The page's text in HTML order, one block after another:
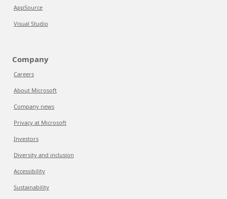
AppSource
Visual Studio
Company
Careers
About Microsoft
Company news
Privacy at Microsoft
Investors
Diversity and inclusion
Accessibility
Sustainability